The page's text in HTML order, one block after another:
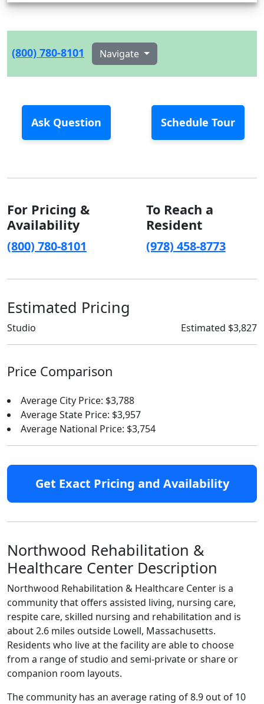
(800) 780-8101 Navigate
Ask Question Schedule Tour
For Pricing &
Availability
(800) 780-8101
To Reach a
Resident
(978) 458-8773
Estimated Pricing
Studio Estimated $3,827
Price Comparison
Average City Price: $3,788
Average State Price: $3,957
Average National Price: $3,754
Get Exact Pricing and Availability
Northwood Rehabilitation &
Healthcare Center Description
Northwood Rehabilitation & Healthcare Center is a
community that offers assisted living, nursing care,
respite care, skilled nursing and rehabilitation and is
about 2.6 miles outside Lowell, Massachusetts.
Residents who live at the facility are able to choose
from a range of studio and semi-private or share or
companion room layouts.
The community has an average rating of 8.9 out of 10